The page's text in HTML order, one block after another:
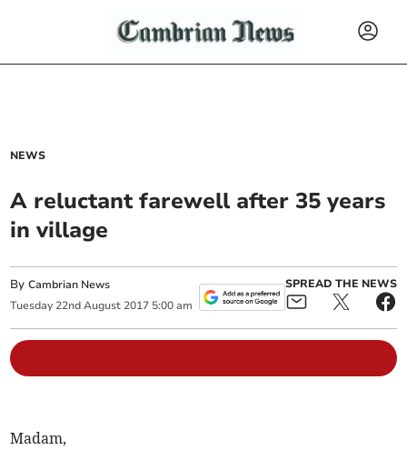
NEWS
A reluctant farewell after 35 years
in village
ByCambrian News
Tuesday 22nd August 2017 5:00 am
SPREAD THE NEWS
Madam,